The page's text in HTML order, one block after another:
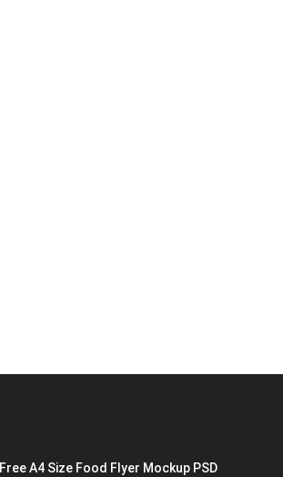
Free A4 Size Food Flyer Mockup PSD